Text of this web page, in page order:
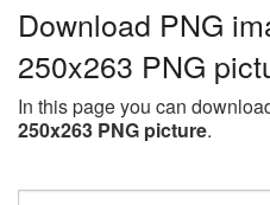
Download PNG
250x263 PNG
In this page you can
250x263 PNG picture.